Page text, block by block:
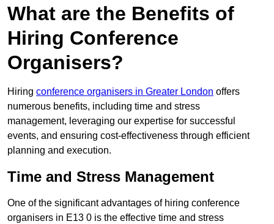
What are the Benefits of
Hiring Conference
Organisers?
Hiring conference organisers in Greater London offers
numerous benefits, including time and stress
management, leveraging our expertise for successful
events, and ensuring cost-effectiveness through efficient
planning and execution.
Time and Stress Management
One of the significant advantages of hiring conference
organisers in E13 0 is the effective time and stress